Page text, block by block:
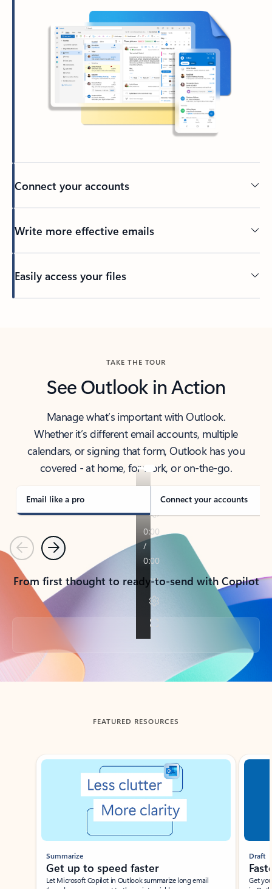
Connect your accounts
Write more effective emails
Easily access your files
TAKE THE TOUR
See Outlook in Action
Manage what’s important with Outlook.
Whether it’s different email accounts, multiple
calendars, or signing that form, Outlook has you
covered - at home, for work, or on-the-go.
Email like a pro Connect your accounts
PreviousNext
From first thought to ready-to-send with Copilot
Back to tabs
FEATURED RESOURCES
Showing slide 1 of 3
Summarize
Get up to speed faster ​
Let Microsoft Copilot in Outlook summarize long email
Draft
Get